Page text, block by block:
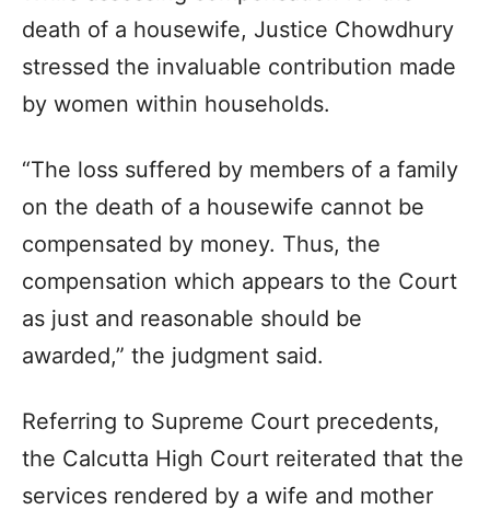
death of a housewife, Justice Chowdhury
stressed the invaluable contribution made
by women within households.
“The loss suffered by members of a family
on the death of a housewife cannot be
compensated by money. Thus, the
compensation which appears to the Court
as just and reasonable should be
awarded,” the judgment said.
Referring to Supreme Court precedents,
the Calcutta High Court reiterated that the
services rendered by a wife and mother